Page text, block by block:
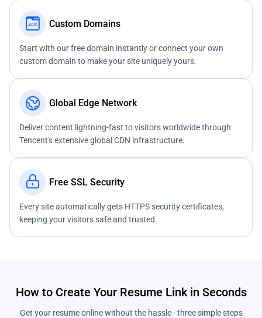
Custom Domains
Start with our free domain instantly or connect your own
custom domain to make your site uniquely yours.
Global Edge Network
Deliver content lightning-fast to visitors worldwide through
Tencent's extensive global CDN infrastructure.
Free SSL Security
Every site automatically gets HTTPS security certificates,
keeping your visitors safe and trusted.
How to Create Your Resume Link in Seconds
Get your resume online without the hassle - three simple steps